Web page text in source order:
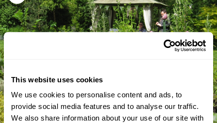
This website uses cookies
We use cookies to personalise content and ads, to
provide social media features and to analyse our traffic.
We also share information about your use of our site with
Directions Gallery